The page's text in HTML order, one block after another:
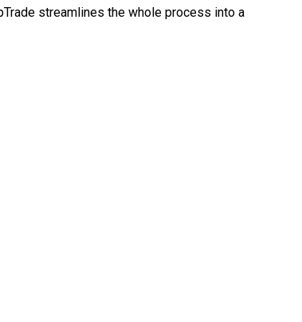
streamlines the whole process into a